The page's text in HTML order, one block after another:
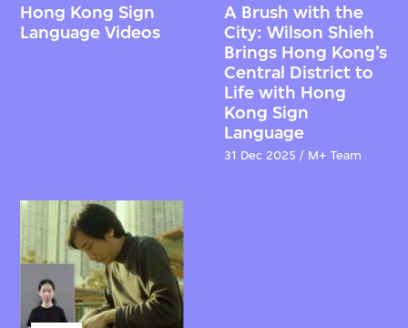
Hong Kong Sign
Language Videos
A Brush with the
City: Wilson Shieh
Brings Hong Kong’s
Central District to
Life with Hong
Kong Sign
Language
31 Dec 2025 / M+ Team